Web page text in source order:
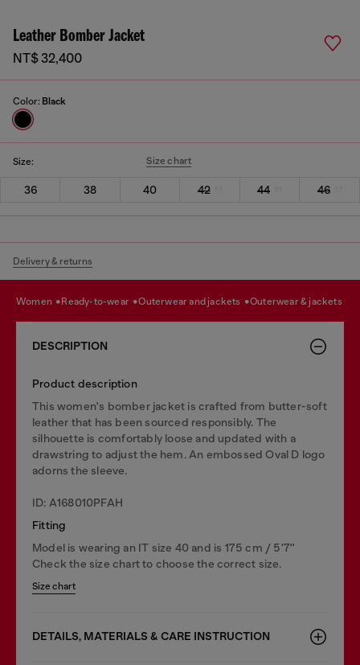
Leather Bomber Jacket
NT$ 32,400
Color: Black
Size: Size chart
36 38 40 42 44 46
Delivery & returns
women ready-to-wear outerwear and jackets outerwear & jackets
DESCRIPTION
Product description
This women's bomber jacket is crafted from butter-soft
leather that has been sourced responsibly. The
silhouette is comfortably loose and updated with a
drawstring to adjust the hem. An embossed Oval D logo
adorns the sleeve.
ID: A168010PFAH
Fitting
Model is wearing an IT size 40 and is 175 cm / 5'7''
Check the size chart to choose the correct size.
Size chart
DETAILS, MATERIALS & CARE INSTRUCTION